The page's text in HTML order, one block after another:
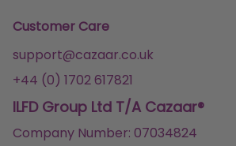
Customer Care
support@cazaar.co.uk
+44 (0) 1702 617821
ILFD Group Ltd T/A Cazaar®
Company Number: 07034824